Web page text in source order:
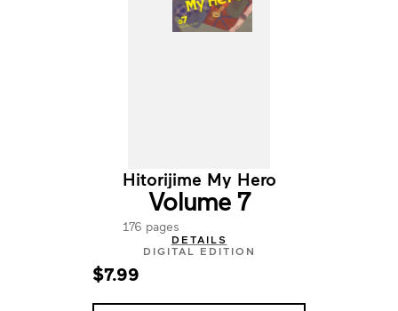
Hitorijime My Hero
Volume 7
176 pages
DETAILS
DIGITAL EDITION
$7.99